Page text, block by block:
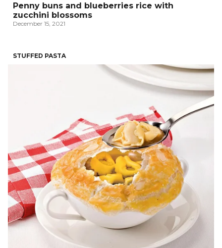
Penny buns and blueberries rice with
zucchini blossoms
December 15, 2021
STUFFED PASTA